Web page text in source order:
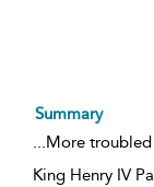
Summary
...More troubled
King Henry IV